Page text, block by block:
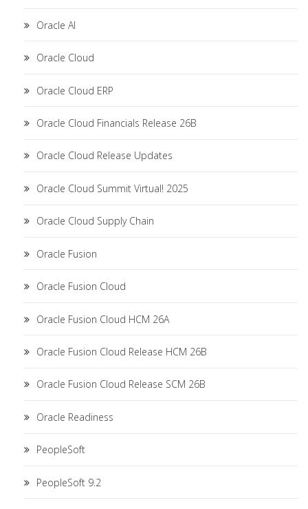
Oracle AI
Oracle Cloud
Oracle Cloud ERP
Oracle Cloud Financials Release 26B
Oracle Cloud Release Updates
Oracle Cloud Summit Virtual! 2025
Oracle Cloud Supply Chain
Oracle Fusion
Oracle Fusion Cloud
Oracle Fusion Cloud HCM 26A
Oracle Fusion Cloud Release HCM 26B
Oracle Fusion Cloud Release SCM 26B
Oracle Readiness
PeopleSoft
PeopleSoft 9.2